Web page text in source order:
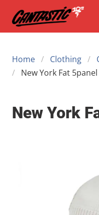
Home Clothing
New York Fat
New York